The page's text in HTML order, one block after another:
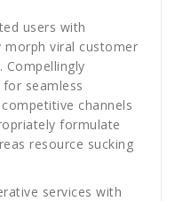
users with
morph viral customer
Compellingly
seamless
channels
formulate
resource sucking
services with